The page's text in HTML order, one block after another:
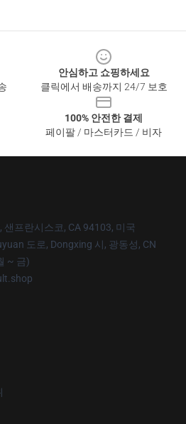
안심하고 쇼핑하세요
클릭에서 배송까지 24/7 보호
100% 안전한 결제
페이팔 / 마스터카드 / 비자
샌프란시스코, CA 94103, 미국
도로, Dongxing 시, 광동성, CN
~ 금)